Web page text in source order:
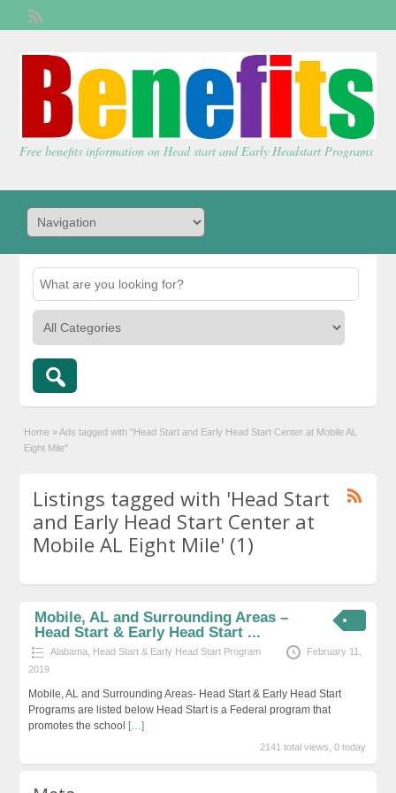
Free benefits information on Head start and Early Headstart Programs
Home » Ads tagged with "Head Start and Early Head Start Center at Mobile AL
Eight Mile"
Listings tagged with 'Head Start
and Early Head Start Center at
Mobile AL Eight Mile' (1)
Mobile, AL and Surrounding Areas –
Head Start & Early Head Start ...
Alabama Head Start & Early Head Start Program
February 11,
2019
Mobile, AL and Surrounding Areas- Head Start & Early Head Start
Programs are listed below Head Start is a Federal program that
promotes the school […]
2141 total views, 0 today